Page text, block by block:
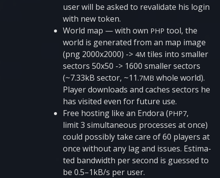
user will be asked to reva­li­da­te his login
with new token.
World map — with own PHP tool, the
world is gene­ra­ted from an map image
(png 2000x2000) -> 4M tiles into smaller
sec­tors 50x50 -> 1600 smaller sec­tors
(~7.33kB sec­tor, ~11.7MB who­le world).
Pla­yer down­lo­ads and caches sec­tors he
has visi­ted even for futu­re use.
Free hos­ting like an Endo­ra (PHP7,
limit 3 simul­ta­ne­ous pro­ces­ses at once)
could possi­bly take care of 60 pla­yers at
once without any lag and issu­es. Esti­ma­
ted ban­dwi­d­th per second is gues­sed to
be 0.5–1kB/s per user.